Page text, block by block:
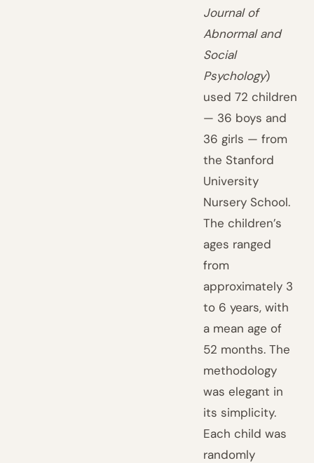
Journal of
Abnormal and
Social
Psychology)
used 72 children
— 36 boys and
36 girls — from
the Stanford
University
Nursery School.
The children’s
ages ranged
from
approximately 3
to 6 years, with
a mean age of
52 months. The
methodology
was elegant in
its simplicity.
Each child was
randomly